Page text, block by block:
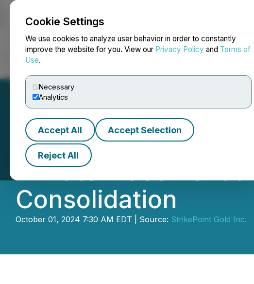
Cookie Settings
We use cookies to analyze user behavior in order to constantly
improve the website for you. View our Privacy Policy and Terms of
Use.
Necessary
Analytics
Accept All Accept Selection
Reject All
NEWSFILE
StrikePoint Gold
Private Placement
Consolidation
October 01, 2024 7:30 AM EDT | Source: StrikePoint Gold Inc.